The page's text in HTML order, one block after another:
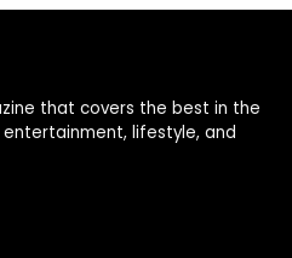
that covers the best in the
lifestyle, and